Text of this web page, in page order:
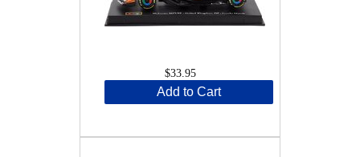
$33.95
Add to Cart